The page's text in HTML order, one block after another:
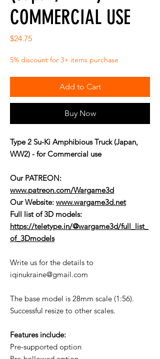
COMMERCIAL USE
$24.75Price
5% discount for 3+ items purchase
Add to Cart
Buy Now
Type 2 Su-Ki Amphibious Truck (Japan,
WW2) - for Commercial use
Our PATREON:
www.patreon.com/Wargame3d
Our Website: www.wargame3d.net
Full list of 3D models:
https://teletype.in/@wargame3d/full_list_
of_3Dmodels
Write us for the details to
iqinukraine@gmail.com
The base model is 28mm scale (1:56).
Successful resize to other scales.
Features include:
Pre-supported option